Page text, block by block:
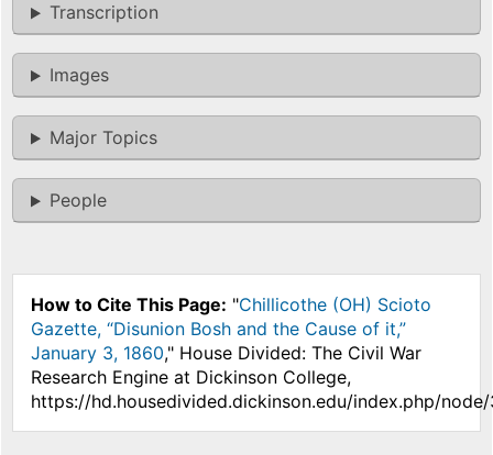
Transcription
Images
Major Topics
People
How to Cite This Page: "Chillicothe (OH) Scioto
Gazette, “Disunion Bosh and the Cause of it,”
January 3, 1860," House Divided: The Civil War
Research Engine at Dickinson College,
https://hd.housedivided.dickinson.edu/index.php/